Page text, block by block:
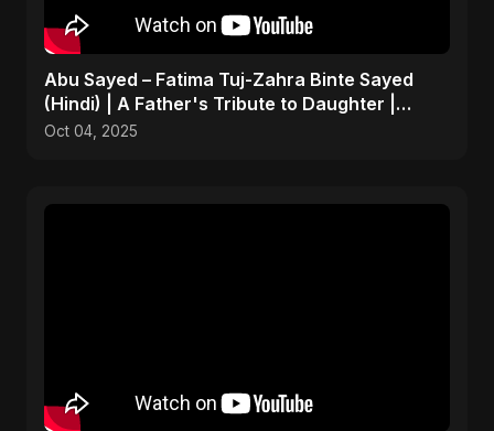
Abu Sayed – Fatima Tuj-Zahra Binte Sayed
(Hindi) | A Father's Tribute to Daughter |
Emotional Song
Oct 04, 2025